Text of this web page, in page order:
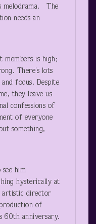
melodrama. The
needs an
members is high;
There’s lots
focus. Despite
they leave us
confessions of
of everyone
something,
him
hysterically at
artistic director
of
60th anniversary.